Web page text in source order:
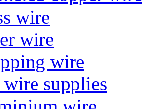
wire
wire
wire
supplies